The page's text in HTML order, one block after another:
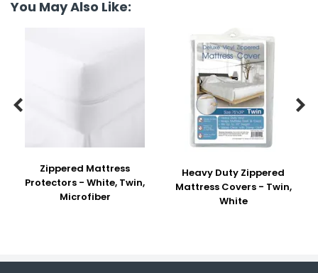
You May Also Like:
Zippered Mattress
Protectors - White, Twin,
Microfiber
Heavy Duty Zippered
Mattress Covers - Twin,
White
 